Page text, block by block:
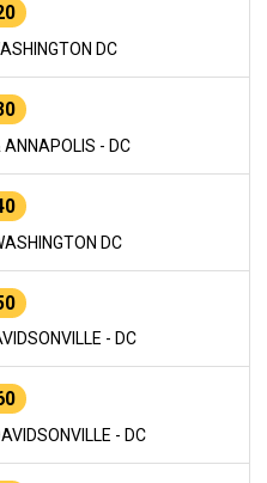
DC
ANNAPOLIS - DC
DC
- DC
- DC